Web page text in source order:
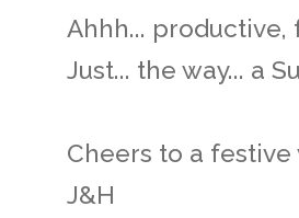
Ahhh... productive,
Just... the way... a
Cheers to a festive
J&H